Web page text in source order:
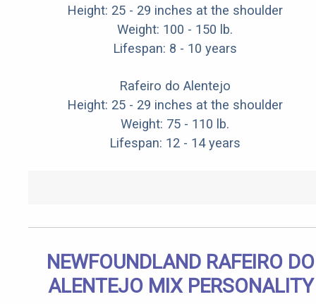
Height: 25 - 29 inches at the shoulder
Weight: 100 - 150 lb.
Lifespan: 8 - 10 years
Rafeiro do Alentejo
Height: 25 - 29 inches at the shoulder
Weight: 75 - 110 lb.
Lifespan: 12 - 14 years
NEWFOUNDLAND RAFEIRO DO
ALENTEJO MIX PERSONALITY